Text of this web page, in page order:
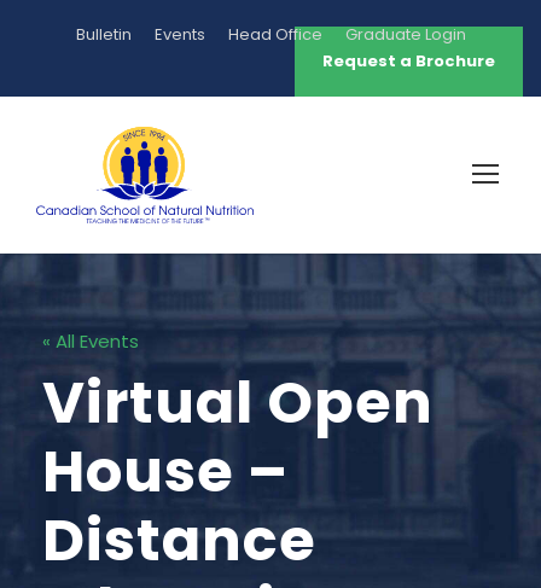
Bulletin Events Head Office
Graduate Login
Request a Brochure
« All Events
Virtual Open
House –
Distance